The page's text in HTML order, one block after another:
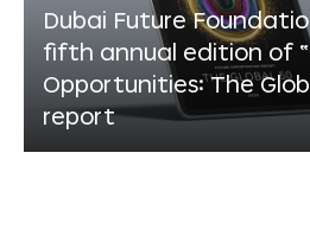
Dubai Future
fifth annual edition of
Opportunities: The
report